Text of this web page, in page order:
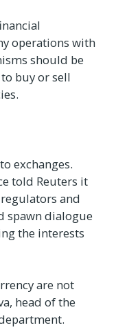
operations with
should be
buy or sell
exchanges.
told Reuters it
and
spawn dialogue
the interests
are not
head of the